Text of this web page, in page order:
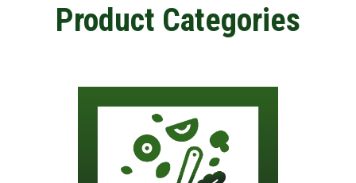
Product Categories